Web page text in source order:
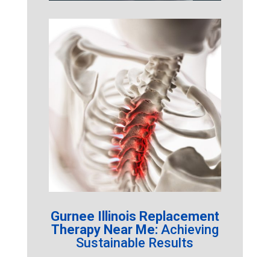
Gurnee Illinois Replacement
Therapy Near Me: Achieving
Sustainable Results